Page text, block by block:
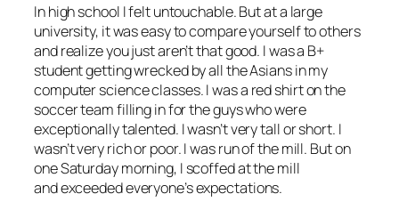
In high school I felt untouchable. But at a large
university, it was easy to compare yourself to others
and realize you just aren’t that good. I was a B+
student getting wrecked by all the Asians in my
computer science classes. I was a red shirt on the
soccer team filling in for the guys who were
exceptionally talented. I wasn’t very tall or short. I
wasn’t very rich or poor. I was run of the mill. But on
one Saturday morning, I scoffed at the mill
and exceeded everyone’s expectations.